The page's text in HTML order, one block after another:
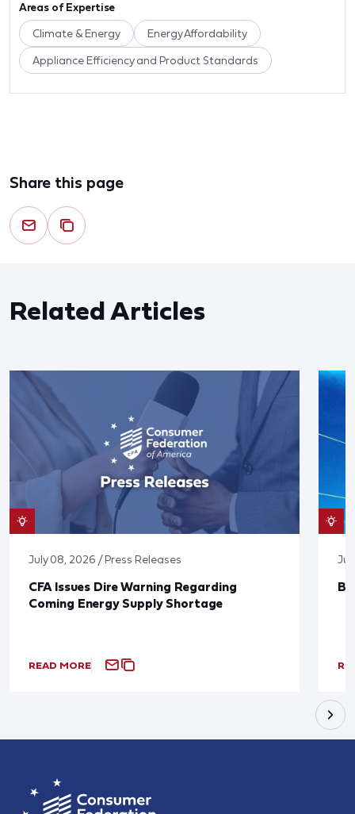
Areas of Expertise
Climate & Energy Energy Affordability
Appliance Efficiency and Product Standards
Share this page
Related Articles
July 08, 2026 / Press Releases
CFA Issues Dire Warning Regarding
Coming Energy Supply Shortage
READ MORE